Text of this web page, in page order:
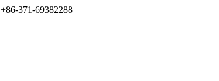
+86-371-69382288